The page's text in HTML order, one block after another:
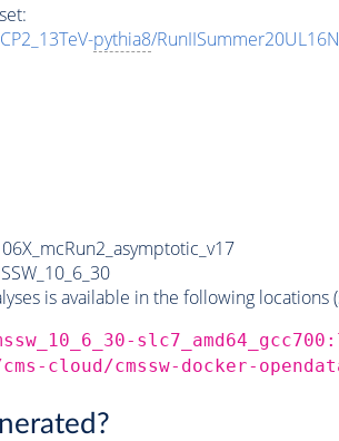
pythia8/
is available in the following locations (
cloud/cmssw-docker-